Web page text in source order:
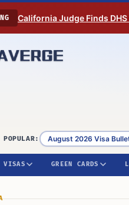
California Judge Finds
POPULAR: August 2026 Visa
VISAS GREEN CARDS